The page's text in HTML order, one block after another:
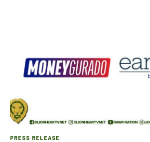
PRESS RELEASE